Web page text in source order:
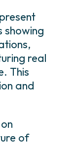
showing
real
This
and
of